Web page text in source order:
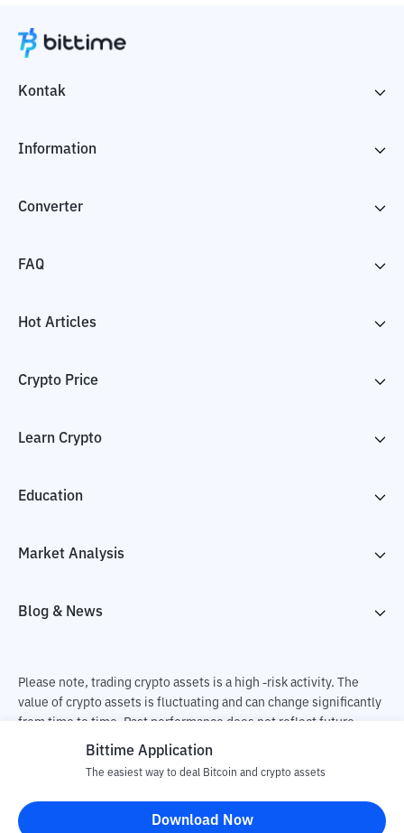
Kontak
Information
Converter
FAQ
Hot Articles
Crypto Price
Learn Crypto
Education
Market Analysis
Blog & News
Please note, trading crypto assets is a high -risk activity. The
value of crypto assets is fluctuating and can change significantly
from time to time. Past performance does not reflect future
performance. There is a risk of loss as a result of buying and
responsible for changes in fluctuations in the exchange rate of
crypto assets.
Bittime Application
The easiest way to deal Bitcoin and crypto assets
Download Now